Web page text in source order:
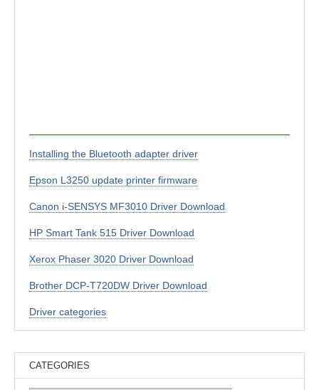
Installing the Bluetooth adapter driver
Epson L3250 update printer firmware
Canon i-SENSYS MF3010 Driver Download
HP Smart Tank 515 Driver Download
Xerox Phaser 3020 Driver Download
Brother DCP-T720DW Driver Download
Driver categories
CATEGORIES